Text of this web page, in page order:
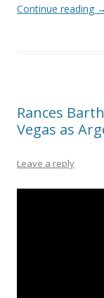
Continue reading →
Rances
Vegas as
Leave a reply